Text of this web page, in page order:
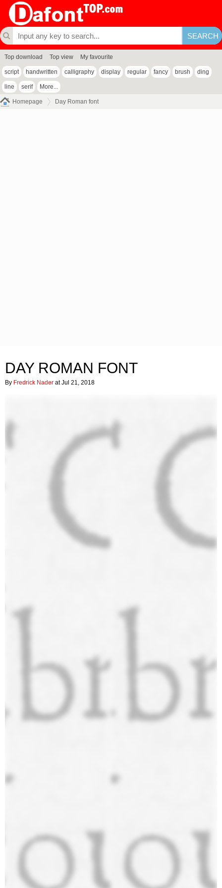
Top download Top view My favourite
script handwritten calligraphy display regular fancy brush ding
line serif More...
Homepage Day Roman font
DAY ROMAN FONT
By Fredrick Nader at Jul 21, 2018